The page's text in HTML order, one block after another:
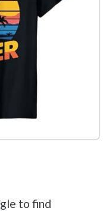
to find